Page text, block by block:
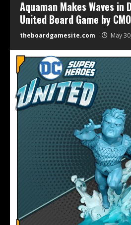
Aquaman Makes Waves in
United Board Game by
theboardgamesite.com May